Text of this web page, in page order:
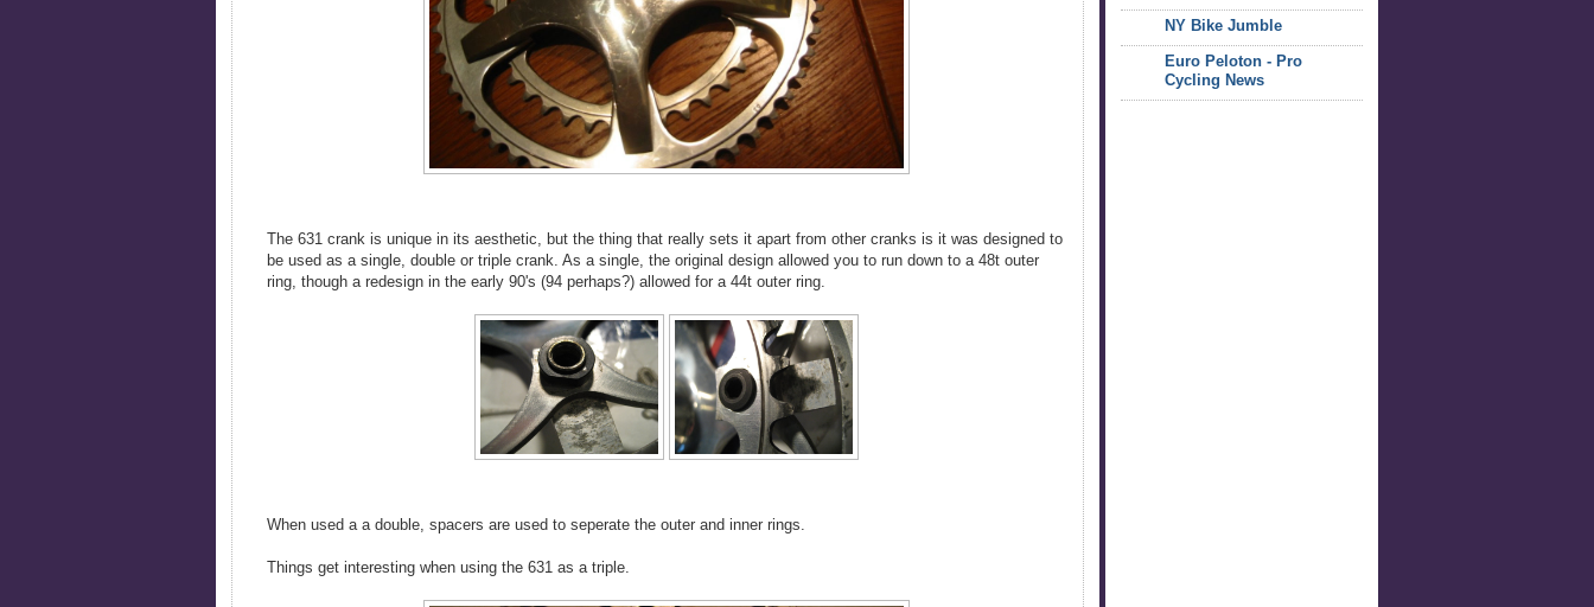
The 631 crank is unique in its aesthetic, but the thing that really sets it apart from other cranks is it was designed to
be used as a single, double or triple crank. As a single, the original design allowed you to run down to a 48t outer
ring, though a redesign in the early 90's (94 perhaps?) allowed for a 44t outer ring.
When used a a double, spacers are used to seperate the outer and inner rings.
Things get interesting when using the 631 as a triple.
NY Bike Jumble
Euro Peloton - Pro
Cycling News